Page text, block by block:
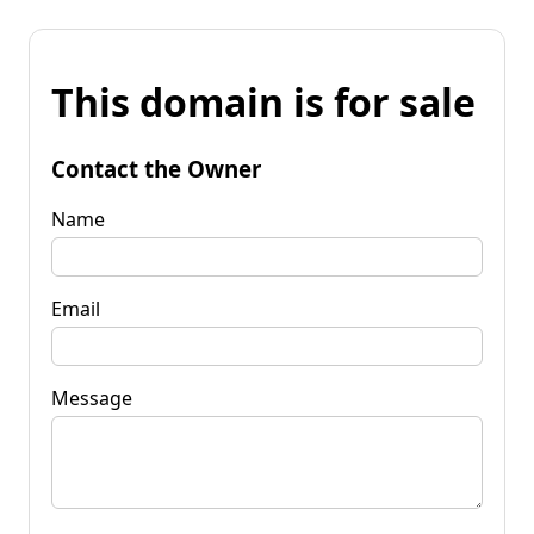
This domain is for sale
Contact the Owner
Name
Email
Message